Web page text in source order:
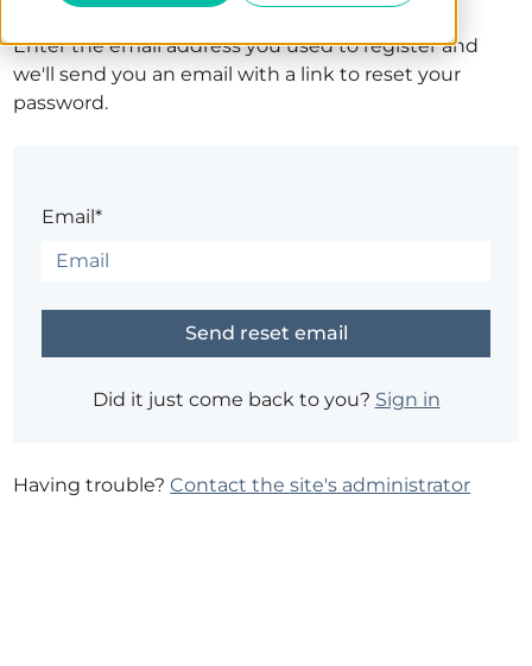
Enter the email address you used to register and
we'll send you an email with a link to reset your
password.
Email*
Did it just come back to you? Sign in
Having trouble?Contact the site's administrator